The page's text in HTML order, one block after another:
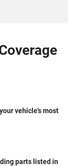
vehicle's most
parts listed in